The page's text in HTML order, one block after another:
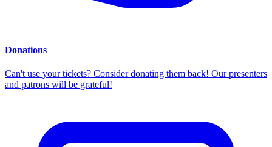
Donations
Can't use your tickets? Consider donating them back! Our presenters
and patrons will be grateful!